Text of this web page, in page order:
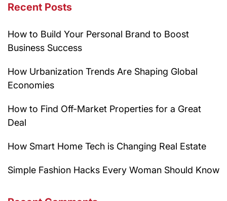
Recent Posts
How to Build Your Personal Brand to Boost
Business Success
How Urbanization Trends Are Shaping Global
Economies
How to Find Off-Market Properties for a Great
Deal
How Smart Home Tech is Changing Real Estate
Simple Fashion Hacks Every Woman Should Know